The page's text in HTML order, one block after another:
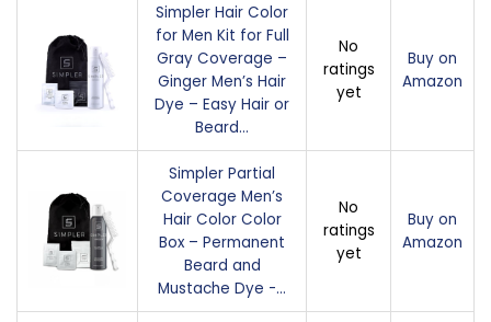
Simpler Hair Color
for Men Kit for Full
Gray Coverage –
Ginger Men’s Hair
Dye – Easy Hair or
Beard…
No
ratings
yet
Buy on
Amazon
Simpler Partial
Coverage Men’s
Hair Color Color
Box – Permanent
Beard and
Mustache Dye -…
No
ratings
yet
Buy on
Amazon